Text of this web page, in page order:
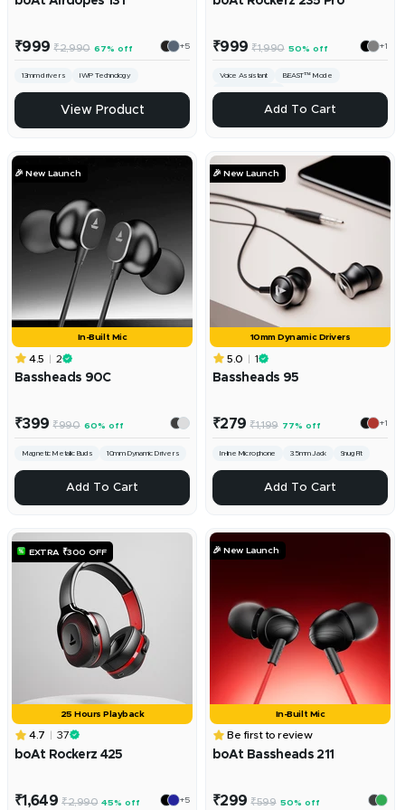
Sale
₹999 Regular
₹2,990 67% off +5
13mm drivers IWP Technology
View Product
Sale
₹999 Regular
₹1,990 50% off +1
Voice Assistant BEAST™ Mode
ENx™ Technology
ADD
Add To Cart
In-Built Mic
🎉 New Launch
4.5 2
Bassheads 90C
Sale
₹399 Regular
₹990 60% off
Magnetic Metallic Buds 10mm Dynamic Drivers
ADD
Add To Cart
10mm Dynamic Drivers
🎉 New Launch
5.0 1
Bassheads 95
Sale
₹279 Regular
₹1,199 77% off +1
In-line Microphone 3.5mm Jack Snug Fit
ADD
Add To Cart
25 Hours Playback
EXTRA ₹300 OFF
4.7 37
boAt Rockerz 425
Sale
₹1,649 Regular
₹2,990 45% off +5
In-Built Mic
🎉 New Launch
Be first to review
boAt Bassheads 211
Sale
₹299 Regular
₹599 50% off